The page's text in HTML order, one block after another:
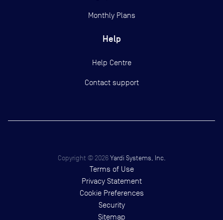
Monthly Plans
Help
Help Centre
Contact support
Copyright © 2026 Yardi Systems, Inc.
Terms of Use
Privacy Statement
Cookie Preferences
Security
Sitemap